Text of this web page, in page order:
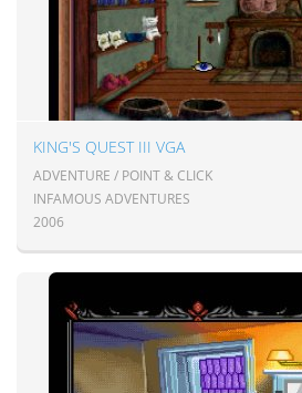
KING'S QUEST III VGA
ADVENTURE / POINT & CLICK
INFAMOUS ADVENTURES
2006